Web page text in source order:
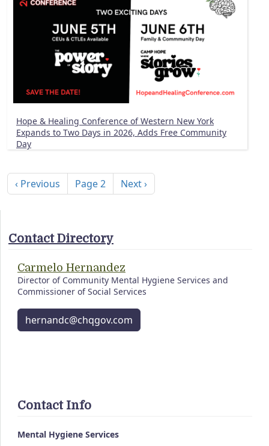
Hope & Healing Conference of Western New York
Expands to Two Days in 2026, Adds Free Community
Day
Previous page
‹ Previous Page 2 Next page
Next ›
Contact Directory
Carmelo Hernandez
Director of Community Mental Hygiene Services and
Commissioner of Social Services
hernandc@chqgov.com
Contact Info
Mental Hygiene Services